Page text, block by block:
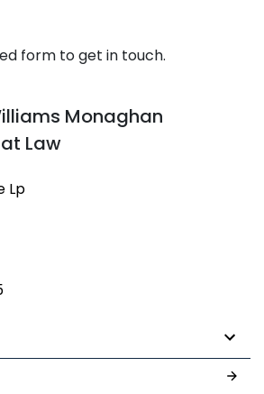
form to get in touch.
Monaghan
Law
Lp